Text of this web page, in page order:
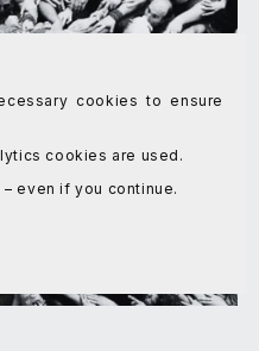
cookies to ensure
cookies are used.
even if you continue.